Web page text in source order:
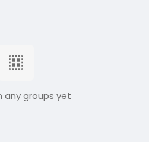
any groups yet